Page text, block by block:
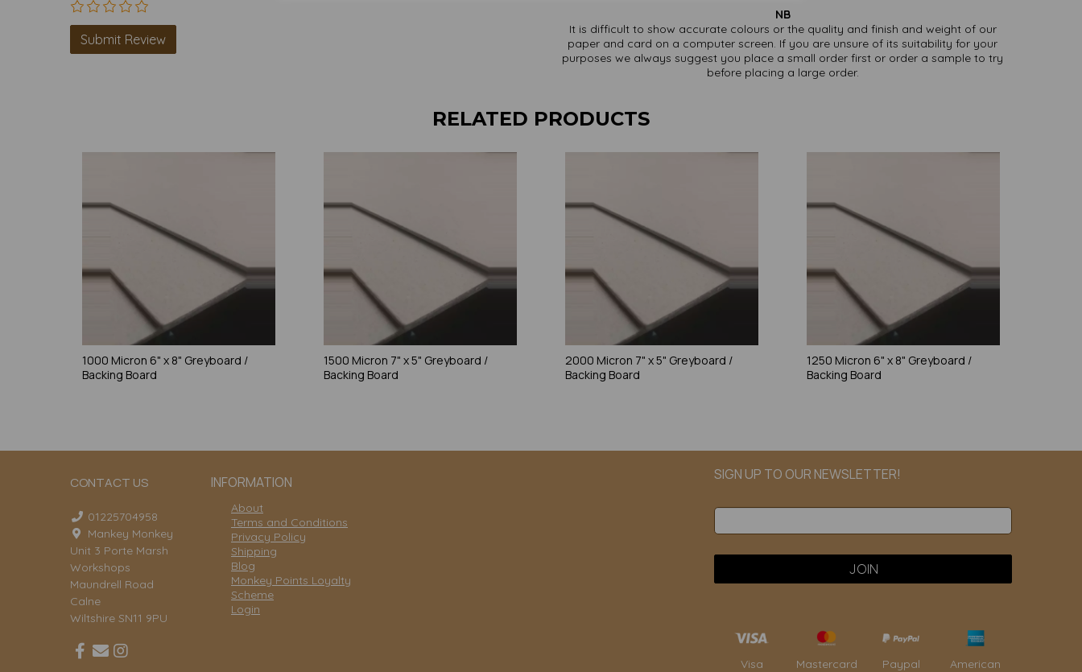
NB
It is difficult to show accurate colours or the quality and finish and weight of our
paper and card on a computer screen. If you are unsure of its suitability for your
purposes we always suggest you place a small order first or order a sample to try
before placing a large order.
RELATED PRODUCTS
1000 Micron 6" x 8" Greyboard /
Backing Board
1500 Micron 7" x 5" Greyboard /
Backing Board
2000 Micron 7" x 5" Greyboard /
Backing Board
1250 Micron 6" x 8" Greyboard /
Backing Board
CONTACT US INFORMATION
01225704958
Mankey Monkey
Unit 3 Porte Marsh
Workshops
Maundrell Road
Calne
Wiltshire SN11 9PU
About
Terms and Conditions
Privacy Policy
Shipping
Blog
Monkey Points Loyalty
Scheme
Login
SIGN UP TO OUR NEWSLETTER!
Visa Mastercard Paypal
American